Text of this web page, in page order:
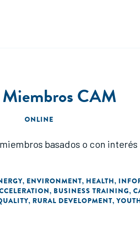
CAM
ONLINE
basados o con
, ENVIRONMENT, HEALTH,
, BUSINESS TRAINING,
, RURAL DEVELOPMENT,